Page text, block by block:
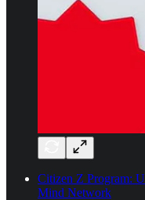
Citizen Z Program:
Mind Network